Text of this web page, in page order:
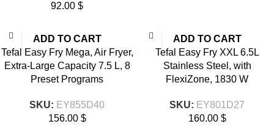
92.00 $
ADD TO CART
Tefal Easy Fry Mega, Air Fryer,
Extra-Large Capacity 7.5 L, 8
Preset Programs
SKU: EY855D40
156.00 $
ADD TO CART
Tefal Easy Fry XXL 6.5L
Stainless Steel, with
FlexiZone, 1830 W
SKU: EY801D27
160.00 $